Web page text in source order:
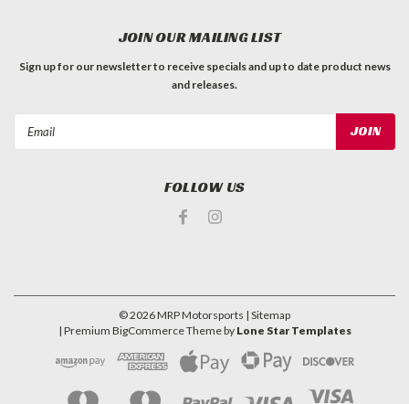
JOIN OUR MAILING LIST
Sign up for our newsletter to receive specials and up to date product news
and releases.
FOLLOW US
©2026MRP Motorsports | Sitemap
| Premium BigCommerceTheme by Lone Star Templates